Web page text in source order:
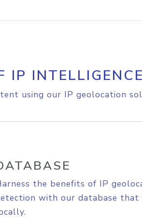
IP INTELLIGENCE
using our IP geolocation
the benefits of IP
with our database that